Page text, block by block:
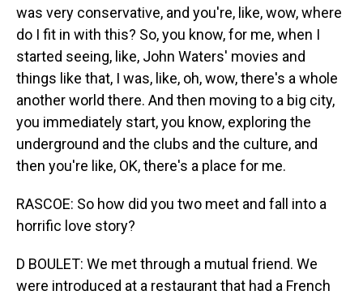
was very conservative, and you're, like, wow, where
do I fit in with this? So, you know, for me, when I
started seeing, like, John Waters' movies and
things like that, I was, like, oh, wow, there's a whole
another world there. And then moving to a big city,
you immediately start, you know, exploring the
underground and the clubs and the culture, and
then you're like, OK, there's a place for me.
RASCOE: So how did you two meet and fall into a
horrific love story?
D BOULET: We met through a mutual friend. We
were introduced at a restaurant that had a French